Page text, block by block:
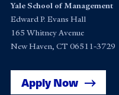
Yale School of Management
Edward P. Evans Hall
165 Whitney Avenue
New Haven, CT 06511-3729
Apply Now